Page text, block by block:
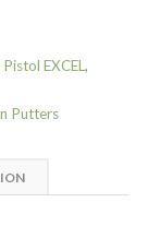
EXCEL ,
Putters